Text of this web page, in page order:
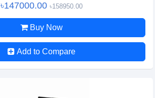
৳147000.00 ৳158950.00
Buy Now
Add to Compare